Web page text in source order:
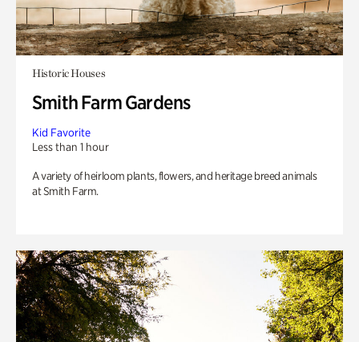
Historic Houses
Smith Farm Gardens
Kid Favorite
Less than 1 hour
A variety of heirloom plants, flowers, and heritage breed animals
at Smith Farm.